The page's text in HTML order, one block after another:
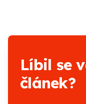
Líbil se
článek?